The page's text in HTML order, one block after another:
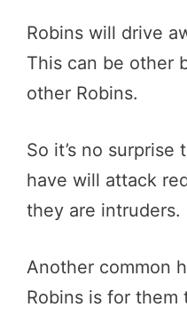
Robins will drive
This can be other
other Robins.
So it’s no surprise
have will attack
they are intruders.
Another common
Robins is for